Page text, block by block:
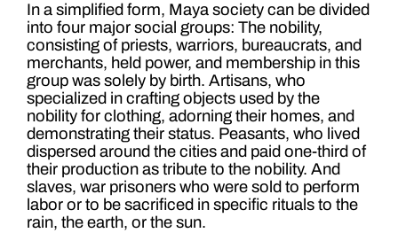
In a simplified form, Maya society can be divided
into four major social groups: The nobility,
consisting of priests, warriors, bureaucrats, and
merchants, held power, and membership in this
group was solely by birth. Artisans, who
specialized in crafting objects used by the
nobility for clothing, adorning their homes, and
demonstrating their status. Peasants, who lived
dispersed around the cities and paid one-third of
their production as tribute to the nobility. And
slaves, war prisoners who were sold to perform
labor or to be sacrificed in specific rituals to the
rain, the earth, or the sun.